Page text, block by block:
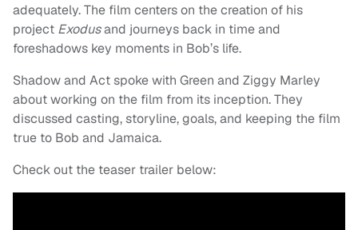
adequately. The film centers on the creation of his
project Exodusand journeys back in time and
foreshadows key moments in Bob’s life.
Shadow and Act spoke with Green and Ziggy Marley
about working on the film from its inception. They
discussed casting, storyline, goals, and keeping the film
true to Bob and Jamaica.
Check out the teaser trailer below: